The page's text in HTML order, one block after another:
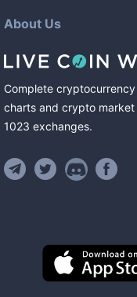
About Us
Complete
charts and crypto
1023 exchanges.